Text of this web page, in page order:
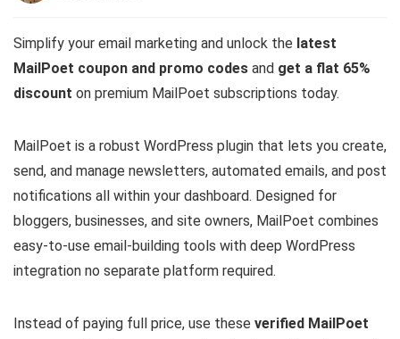
Simplify your email marketing and unlock the latest
MailPoet coupon and promo codes and get a flat 65%
discount on premium MailPoet subscriptions today.
MailPoet is a robust WordPress plugin that lets you create,
send, and manage newsletters, automated emails, and post
notifications all within your dashboard. Designed for
bloggers, businesses, and site owners, MailPoet combines
easy-to-use email-building tools with deep WordPress
integration no separate platform required.
Instead of paying full price, use these verified MailPoet